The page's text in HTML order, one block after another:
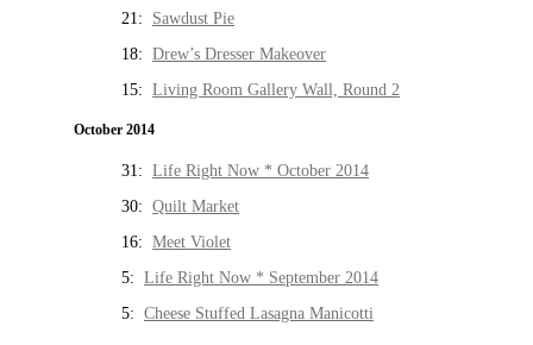
21: Sawdust Pie
18: Drew’s Dresser Makeover
15: Living Room Gallery Wall, Round 2
October 2014
31: Life Right Now * October 2014
30: Quilt Market
16: Meet Violet
5: Life Right Now * September 2014
5: Cheese Stuffed Lasagna Manicotti